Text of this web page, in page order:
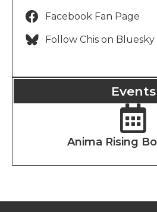
Facebook Fan Page
Follow Chis on Bluesky
Events
Anima Rising